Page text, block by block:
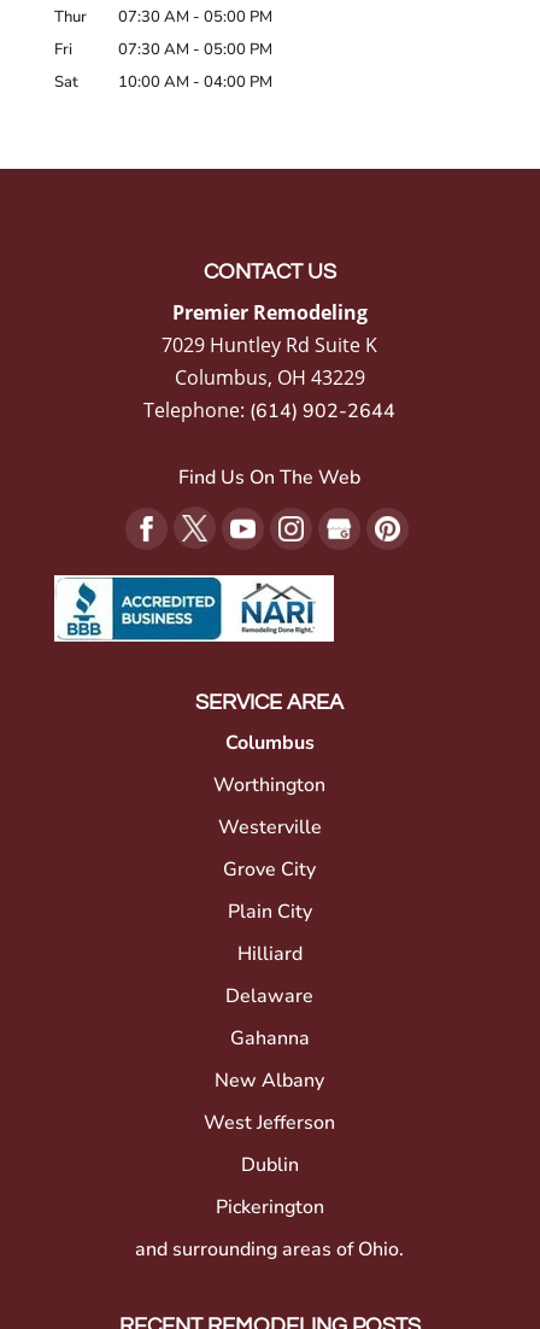
Thur
07:30 AM - 05:00 PM
Fri
07:30 AM - 05:00 PM
Sat
10:00 AM - 04:00 PM
CONTACT US
Premier Remodeling
7029 Huntley Rd Suite K
Columbus, OH 43229
Telephone: (614) 902-2644
Find Us On The Web
SERVICE AREA
Columbus
Worthington
Westerville
Grove City
Plain City
Hilliard
Delaware
Gahanna
New Albany
West Jefferson
Dublin
Pickerington
and surrounding areas of Ohio.